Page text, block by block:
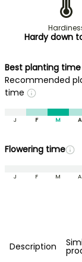
Hardy down
Best planting time
Recommended
time
J F M A
Flowering time
J F M A
Description